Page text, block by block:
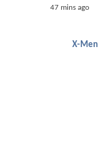
47 mins ago
X-Men